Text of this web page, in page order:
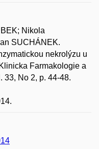
Nikola
SUCHÁNEK.
nekrolýzu u
Farmakologie a
33, No 2, p. 44-48.